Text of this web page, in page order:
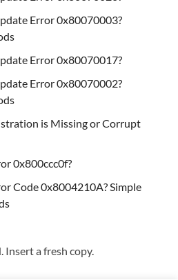
Error 0x80070003?
Error 0x80070017?
Error 0x80070002?
is Missing or Corrupt
0x800ccc0f?
Code 0x8004210A? Simple
Insert a fresh copy.